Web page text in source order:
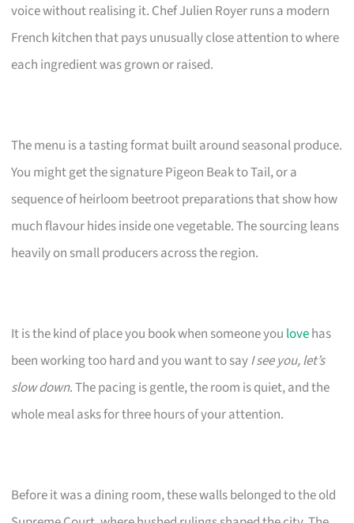
voice without realising it. Chef Julien Royer runs a modern
French kitchen that pays unusually close attention to where
each ingredient was grown or raised.
The menu is a tasting format built around seasonal produce.
You might get the signature Pigeon Beak to Tail, or a
sequence of heirloom beetroot preparations that show how
much flavour hides inside one vegetable. The sourcing leans
heavily on small producers across the region.
It is the kind of place you book when someone you lovehas
been working too hard and you want to sayI see you, let’s
slow down. The pacing is gentle, the room is quiet, and the
whole meal asks for three hours of your attention.
Before it was a dining room, these walls belonged to the old